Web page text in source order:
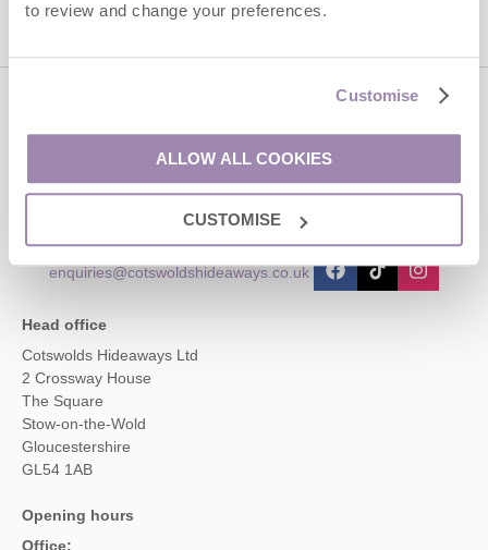
to review and change your preferences.
Customise
ALLOW ALL COOKIES
CUSTOMISE
01451 887766
enquiries@cotswoldshideaways.co.uk
Head office
Cotswolds Hideaways Ltd
2 Crossway House
The Square
Stow-on-the-Wold
Gloucestershire
GL54 1AB
Opening hours
Office: